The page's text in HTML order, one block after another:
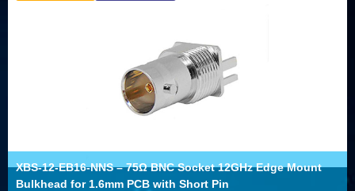
XBS-12-EB16-NNS – 75Ω BNC Socket 12GHz Edge Mount
Bulkhead for 1.6mm PCB with Short Pin